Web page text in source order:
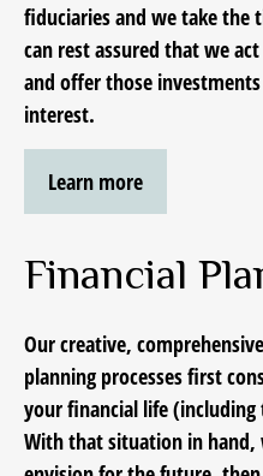
fiduciaries and we take
can rest assured that we
and offer those
interest.
Learn more
Financial
Our creative,
planning processes first
your financial life
With that situation in